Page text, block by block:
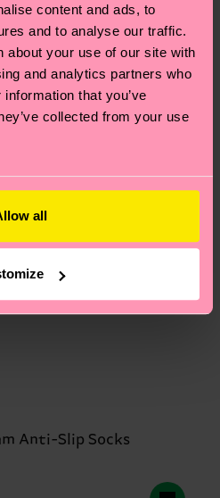
content and ads, to
and to analyse our traffic.
about your use of our site with
and analytics partners who
that you’ve
collected from your use
all
the most frequently
Anti-Slip Socks